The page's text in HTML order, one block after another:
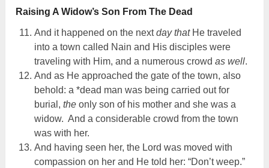
Raising A Widow’s Son From The Dead
And it happened on the nextday thatHe traveled
into a town called Nain and His disciples were
traveling with Him, and a numerous crowd as well.
And as He approached the gate of the town, also
behold: a *dead man was being carried out for
burial, theonly son of his mother and she was a
widow. And a considerable crowd from the town
was with her.
And having seen her, the Lord was moved with
compassion on her and He told her: “Don’t weep.”